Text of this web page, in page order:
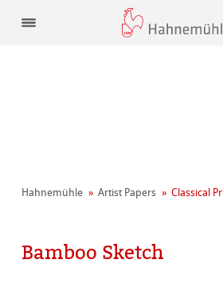
Hahnemühle Artist Papers Classical
Bamboo Sketch